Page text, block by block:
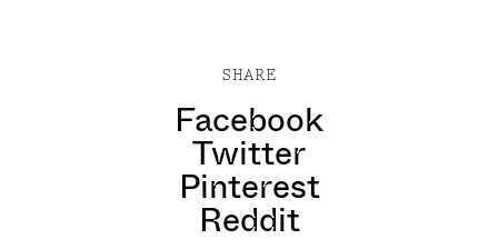
SHARE
Facebook
Twitter
Pinterest
Reddit